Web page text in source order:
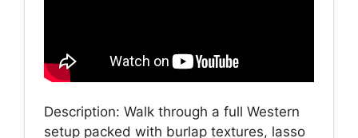
Description: Walk through a full Western
setup packed with burlap textures, lasso